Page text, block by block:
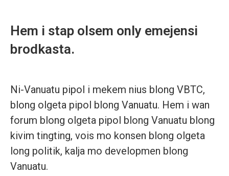
Hem i stap olsem only emejensi
brodkasta.
Ni-Vanuatu pipol i mekem nius blong VBTC,
blong olgeta pipol blong Vanuatu. Hem i wan
forum blong olgeta pipol blong Vanuatu blong
kivim tingting, vois mo konsen blong olgeta
long politik, kalja mo developmen blong
Vanuatu.